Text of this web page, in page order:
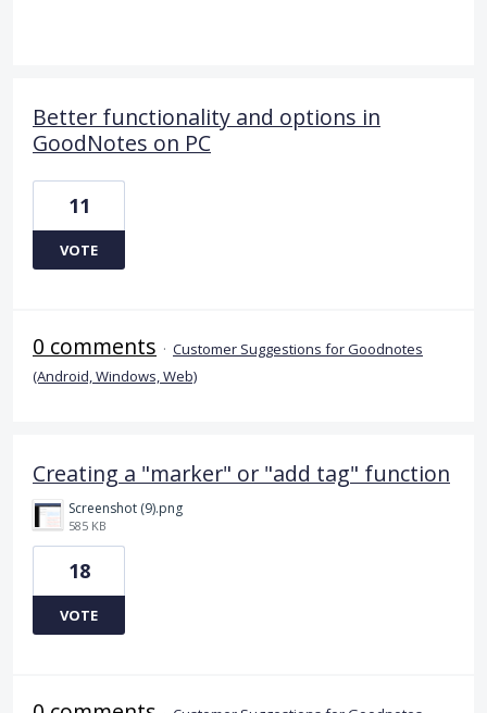
Better functionality and options in
GoodNotes on PC
11
VOTE
0 comments · Customer Suggestions for Goodnotes
(Android, Windows, Web)
Creating a "marker" or "add tag" function
Screenshot (9).png
585 KB
18
VOTE